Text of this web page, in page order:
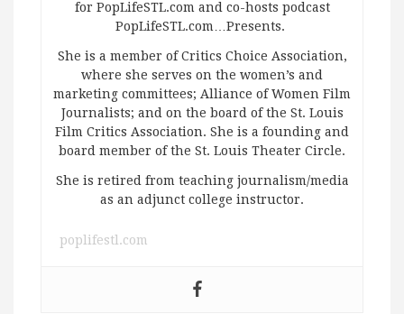
for PopLifeSTL.com and co-hosts podcast
PopLifeSTL.com…Presents.
She is a member of Critics Choice Association,
where she serves on the women’s and
marketing committees; Alliance of Women Film
Journalists; and on the board of the St. Louis
Film Critics Association. She is a founding and
board member of the St. Louis Theater Circle.
She is retired from teaching journalism/media
as an adjunct college instructor.
poplifestl.com